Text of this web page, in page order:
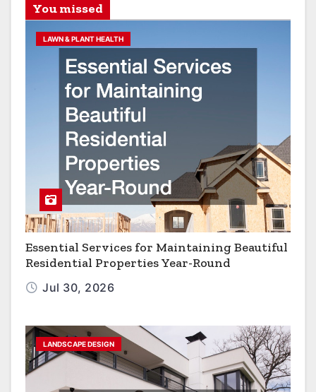
You missed
LAWN & PLANT HEALTH
Essential Services for Maintaining Beautiful
Residential Properties Year-Round
Jul 30, 2026
LANDSCAPE DESIGN